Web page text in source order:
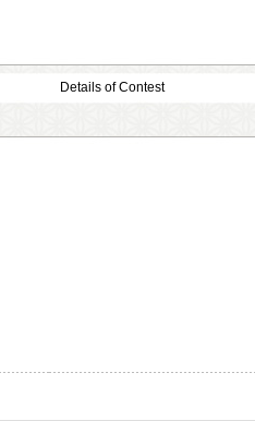
Details of Contest